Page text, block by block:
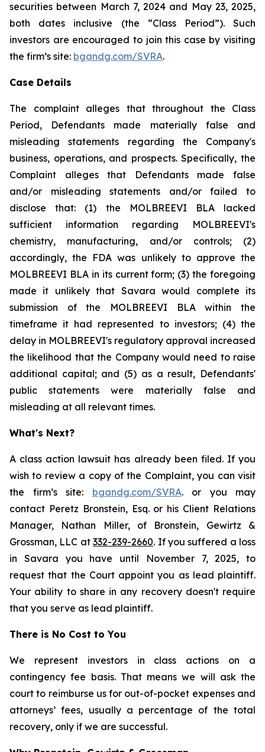
securities between March 7, 2024 and May 23, 2025,
both dates inclusive (the “Class Period”). Such
investors are encouraged to join this case by visiting
the firm’s site: bgandg.com/SVRA.
Case Details
The complaint alleges that throughout the Class
Period, Defendants made materially false and
misleading statements regarding the Company's
business, operations, and prospects. Specifically, the
Complaint alleges that Defendants made false
and/or misleading statements and/or failed to
disclose that: (1) the MOLBREEVI BLA lacked
sufficient information regarding MOLBREEVI's
chemistry, manufacturing, and/or controls; (2)
accordingly, the FDA was unlikely to approve the
MOLBREEVI BLA in its current form; (3) the foregoing
made it unlikely that Savara would complete its
submission of the MOLBREEVI BLA within the
timeframe it had represented to investors; (4) the
delay in MOLBREEVI's regulatory approval increased
the likelihood that the Company would need to raise
additional capital; and (5) as a result, Defendants'
public statements were materially false and
misleading at all relevant times.
What's Next?
A class action lawsuit has already been filed. If you
wish to review a copy of the Complaint, you can visit
the firm’s site: bgandg.com/SVRA. or you may
contact Peretz Bronstein, Esq. or his Client Relations
Manager, Nathan Miller, of Bronstein, Gewirtz &
Grossman, LLC at332-239-2660. If you suffered a loss
in Savara you have until November 7, 2025, to
request that the Court appoint you as lead plaintiff.
Your ability to share in any recovery doesn't require
that you serve as lead plaintiff.
There is No Cost to You
We represent investors in class actions on a
contingency fee basis. That means we will ask the
court to reimburse us for out-of-pocket expenses and
attorneys’ fees, usually a percentage of the total
recovery, only if we are successful.